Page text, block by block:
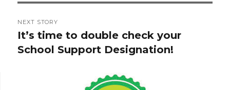
NEXT STORY
Next
post:
It’s time to double check your
School Support Designation!